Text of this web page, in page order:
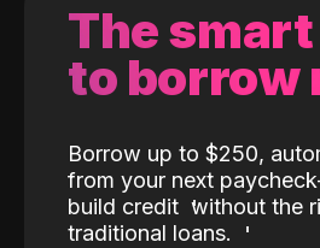
The
to borrow
Borrow up to $250,
from your next
build credit without the
traditional loans.